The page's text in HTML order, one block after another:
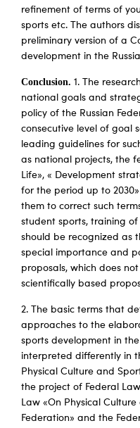
refinement of terms of
sports etc. The authors
preliminary version of a
development in the
Conclusion. 1. The
national goals and
policy of the Russian
consecutive level of goal
leading guidelines for
as national projects, the
Life», « Development
for the period up to
them to correct such
student sports, training
should be recognized as
special importance and
proposals, which does
scientifically based
2. The basic terms that
approaches to the
sports development in
interpreted differently in
Physical Culture and
the project of Federal
Law «On Physical
Federation» and the